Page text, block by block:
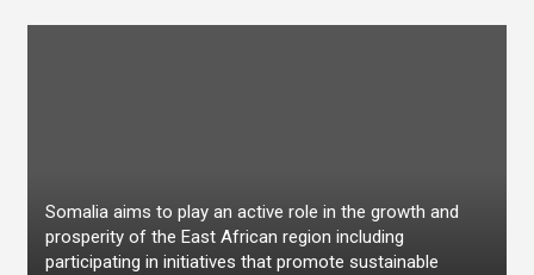
Somalia aims to play an active role in the growth and
prosperity of the East African region including
participating in initiatives that promote sustainable